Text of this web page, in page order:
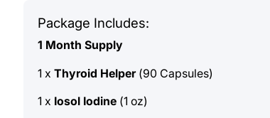
Package Includes:
1 Month Supply
1 x Thyroid Helper(90 Capsules)
1 x Iosol Iodine (1 oz)